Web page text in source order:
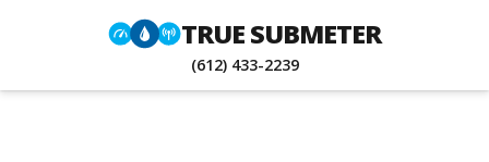
TRUE SUBMETER
(612) 433-2239